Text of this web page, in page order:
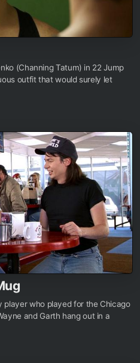
(Channing Tatum) in 22 Jump
outfit that would surely let
player who played for the Chicago
and Garth hang out in a